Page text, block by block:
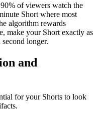
of viewers watch the
Short where most
algorithm rewards
make your Short exactly as
longer.
and
for your Shorts to look